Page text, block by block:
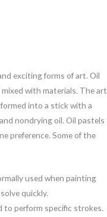
exciting forms of art. Oil
with materials. The art
into a stick with a
nondrying oil. Oil pastels
preference. Some of the
used when painting
quickly.
to perform specific strokes.